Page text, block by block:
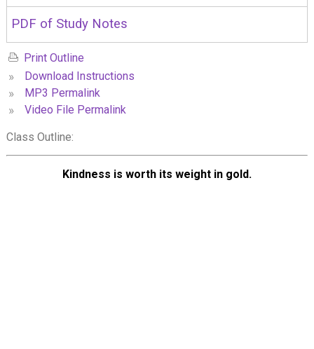
PDF of Study Notes
Print Outline
» Download Instructions
» MP3 Permalink
» Video File Permalink
Class Outline:
Kindness is worth its weight in gold.